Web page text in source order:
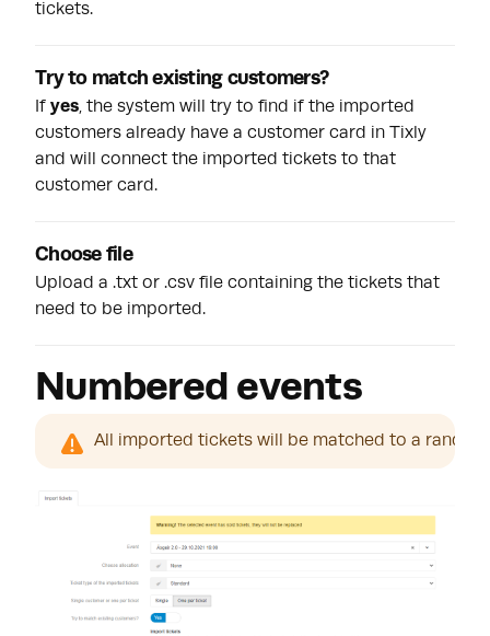
tickets.
Try to match existing customers?
If yes, the system will try to find if the imported
customers already have a customer card in Tixly
and will connect the imported tickets to that
customer card.
Choose file
Upload a .txt or .csv file containing the tickets that
need to be imported.
Numbered events
All imported tickets will be matched to a